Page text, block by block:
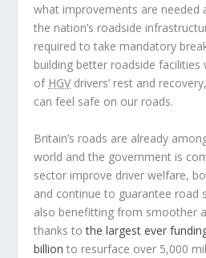
what improvements are needed
the nation’s roadside
required to take mandatory
building better roadside
of HGV drivers’ rest and
can feel safe on our roads.
Britain’s roads are already
world and the government is
sector improve driver welfare,
and continue to guarantee road
also benefitting from smoother
thanks tothe largest ever
billion to resurface over 5,000